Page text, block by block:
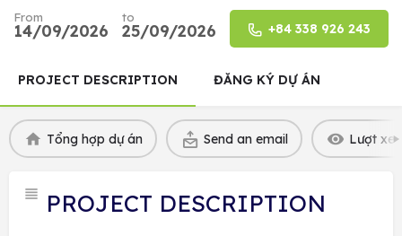
From
14/09/2026
to
25/09/2026 +84 338 926 243
PROJECT DESCRIPTION ĐĂNG KÝ DỰ ÁN
Tổng hợp dự án Send an email Lượt
PROJECT DESCRIPTION